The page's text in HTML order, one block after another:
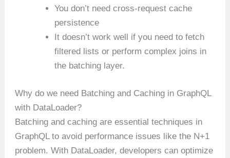
You don’t need cross-request cache
persistence
It doesn’t work well if you need to fetch
filtered lists or perform complex joins in
the batching layer.
Why do we need Batching and Caching in GraphQL
with DataLoader?
Batching and caching are essential techniques in
GraphQL to avoid performance issues like the N+1
problem. With DataLoader, developers can optimize